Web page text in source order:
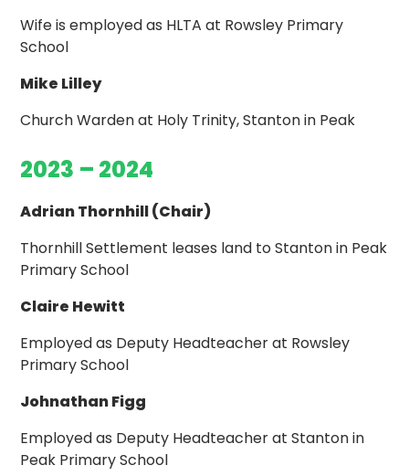
Wife is employed as HLTA at Rowsley Primary
School
Mike Lilley
Church Warden at Holy Trinity, Stanton in Peak
2023 – 2024
Adrian Thornhill (Chair)
Thornhill Settlement leases land to Stanton in Peak
Primary School
Claire Hewitt
Employed as Deputy Headteacher at Rowsley
Primary School
Johnathan Figg
Employed as Deputy Headteacher at Stanton in
Peak Primary School